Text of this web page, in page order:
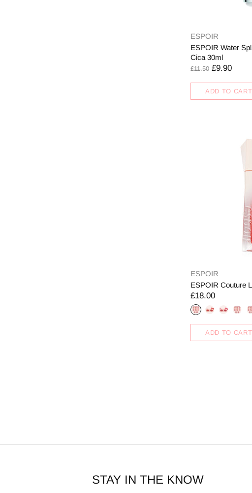
ESPOIR
ESPOIR Water
Cica 30ml
£11.50 £9.90
ADD TO CART
ESPOIR
ESPOIR Couture
£18.00
ADD TO CART
STAY IN THE KNOW